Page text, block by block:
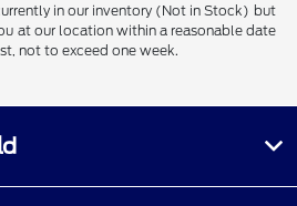
in our inventory (Not in Stock) but
at our location within a reasonable date
not to exceed one week.